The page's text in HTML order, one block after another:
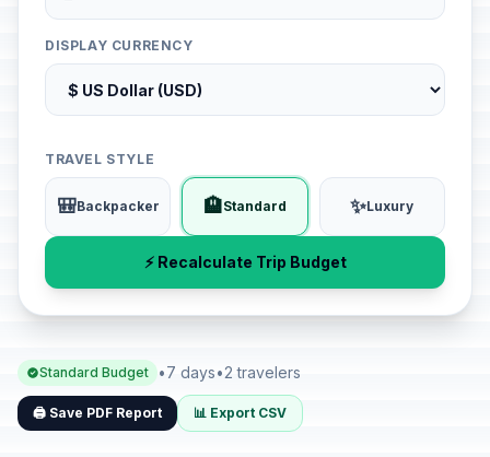
DISPLAY CURRENCY
TRAVEL STYLE
🎒Backpacker 🏨Standard ✨Luxury
⚡ Recalculate Trip Budget
Standard Budget •7 days•2 travelers
🖨️ Save PDF Report 📊 Export CSV